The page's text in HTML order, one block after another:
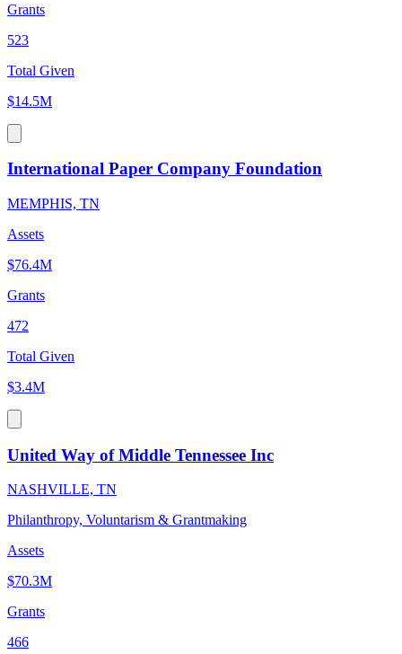
Grants
523
Total Given
$14.5M
International Paper Company Foundation
MEMPHIS, TN
Assets
$76.4M
Grants
472
Total Given
$3.4M
United Way of Middle Tennessee Inc
NASHVILLE, TN
Philanthropy, Voluntarism & Grantmaking
Assets
$70.3M
Grants
466